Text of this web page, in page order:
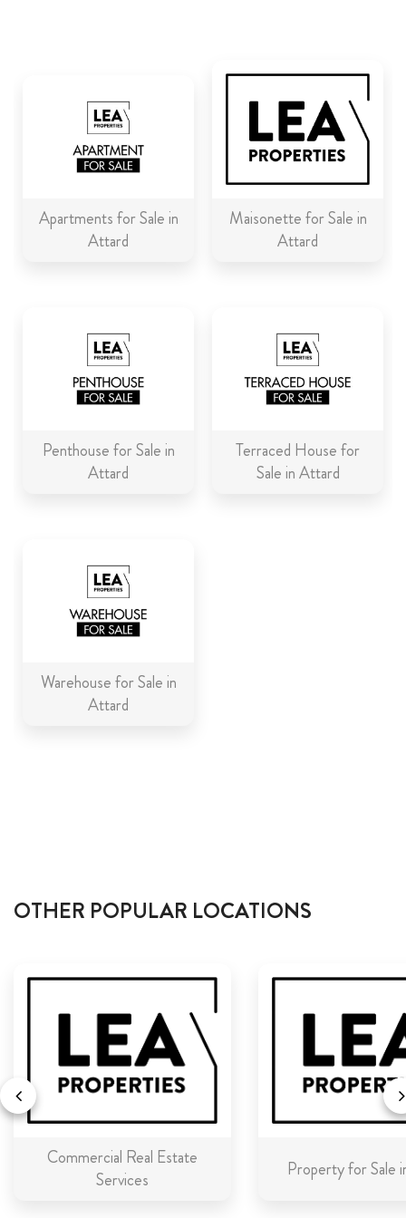
CONTACT US
Apartments for Sale in
Attard
Maisonette for Sale in
Attard
Penthouse for Sale in
Attard
Terraced House for
Sale in Attard
Warehouse for Sale in
Attard
OTHER POPULAR LOCATIONS
Commercial Real Estate
Services
Property for Sale